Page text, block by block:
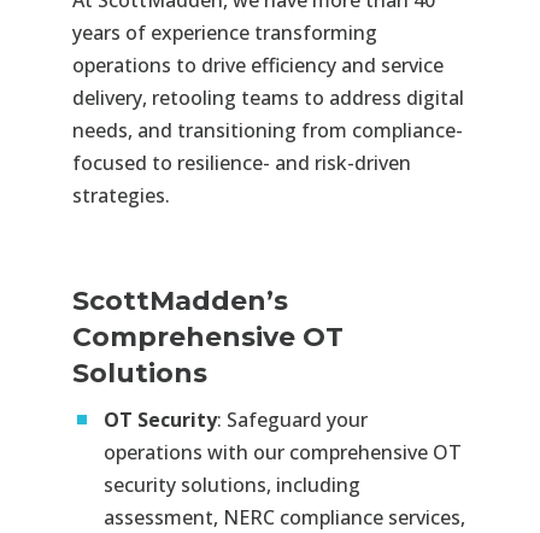
years of experience transforming
operations to drive efficiency and service
delivery, retooling teams to address digital
needs, and transitioning from compliance-
focused to resilience- and risk-driven
strategies.
ScottMadden’s
Comprehensive OT
Solutions
OT Security: Safeguard your
operations with our comprehensive OT
security solutions, including
assessment, NERC compliance services,